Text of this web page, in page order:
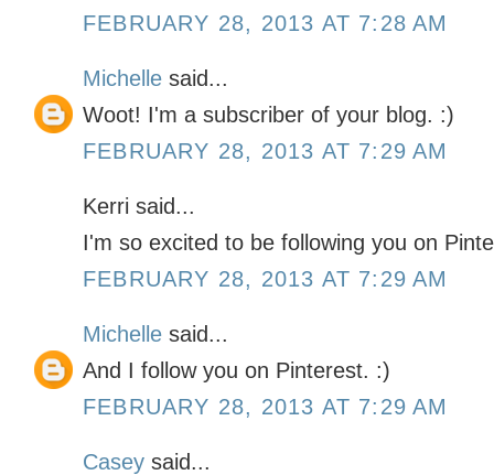
FEBRUARY 28, 2013 AT 7:28 AM
Michelle said...
Woot! I'm a subscriber of your blog. :)
FEBRUARY 28, 2013 AT 7:29 AM
Kerri said...
I'm so excited to be following you on
FEBRUARY 28, 2013 AT 7:29 AM
Michelle said...
And I follow you on Pinterest. :)
FEBRUARY 28, 2013 AT 7:29 AM
Casey said...